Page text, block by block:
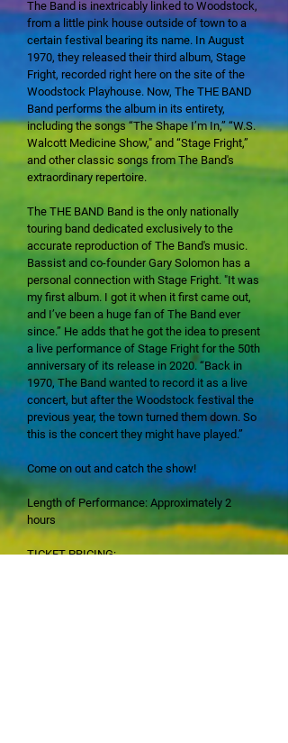
The Band is inextricably linked to Woodstock,
from a little pink house outside of town to a
certain festival bearing its name. In August
1970, they released their third album, Stage
Fright, recorded right here on the site of the
Woodstock Playhouse. Now, The THE BAND
Band performs the album in its entirety,
including the songs “The Shape I’m In,” “W.S.
Walcott Medicine Show," and “Stage Fright,”
and other classic songs from The Band's
extraordinary repertoire.
The THE BAND Band is the only nationally
touring band dedicated exclusively to the
accurate reproduction of The Band's music.
Bassist and co-founder Gary Solomon has a
personal connection with Stage Fright. "It was
my first album. I got it when it first came out,
and I’ve been a huge fan of The Band ever
since.” He adds that he got the idea to present
a live performance of Stage Fright for the 50th
anniversary of its release in 2020. “Back in
1970, The Band wanted to record it as a live
concert, but after the Woodstock festival the
previous year, the town turned them down. So
this is the concert they might have played.”
Come on out and catch the show!
​Length of Performance: Approximately 2
hours
TICKET PRICING: